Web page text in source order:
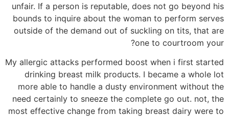
unfair. If a person is reputable, does not go beyond his
bounds to inquire about the woman to perform serves
outside of the demand out of suckling on tits, that are
one to courtroom your?
My allergic attacks performed boost when i first started
drinking breast milk products. I became a whole lot
more able to handle a dusty environment without the
need certainly to sneeze the complete go out. not, the
most effective change from taking breast dairy were to